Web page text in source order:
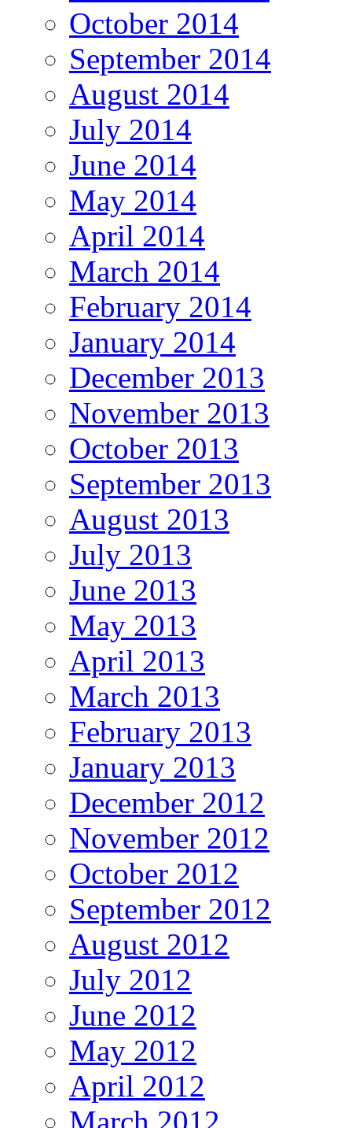
October 2014
September 2014
August 2014
July 2014
June 2014
May 2014
April 2014
March 2014
February 2014
January 2014
December 2013
November 2013
October 2013
September 2013
August 2013
July 2013
June 2013
May 2013
April 2013
March 2013
February 2013
January 2013
December 2012
November 2012
October 2012
September 2012
August 2012
July 2012
June 2012
May 2012
April 2012
March 2012